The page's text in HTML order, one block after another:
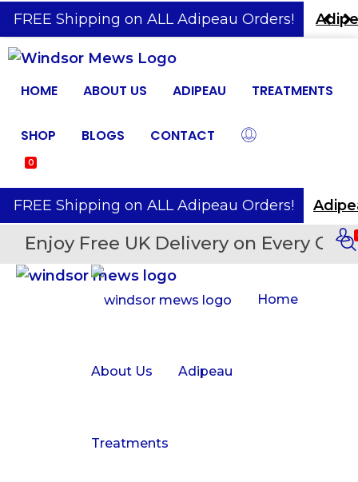
️ FREE Shipping on ALL Adipeau Orders!
HOME ABOUT US ADIPEAU TREATMENTS
SHOP BLOGS CONTACT
0
️ FREE Shipping on ALL Adipeau Orders!
Enjoy Free UK Delivery on Every
Home
About Us Adipeau
Treatments